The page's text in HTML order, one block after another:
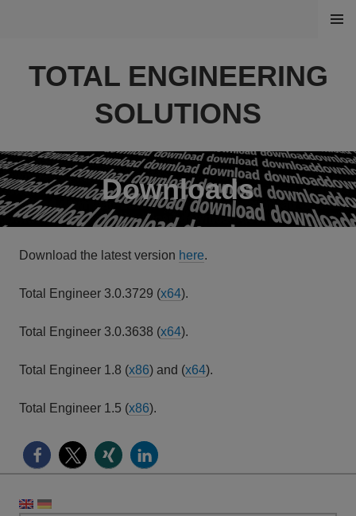
TOTAL ENGINEERING
SOLUTIONS
MENU
Downloads
Download the latest version here.
Total Engineer 3.0.3729 (x64).
Total Engineer 3.0.3638 (x64).
Total Engineer 1.8 (x86) and (x64).
Total Engineer 1.5 (x86).